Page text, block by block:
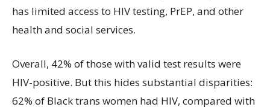
has limited access to HIV testing, PrEP, and other
health and social services.
Overall, 42% of those with valid test results were
HIV-positive. But this hides substantial disparities:
62% of Black trans women had HIV, compared with